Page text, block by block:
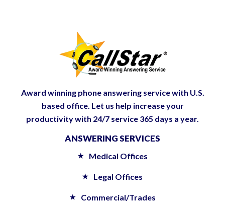
Award winning phone answering service with U.S.
based office. Let us help increase your
productivity with 24/7 service 365 days a year.
ANSWERING SERVICES
Medical Offices
Legal Offices
Commercial/Trades